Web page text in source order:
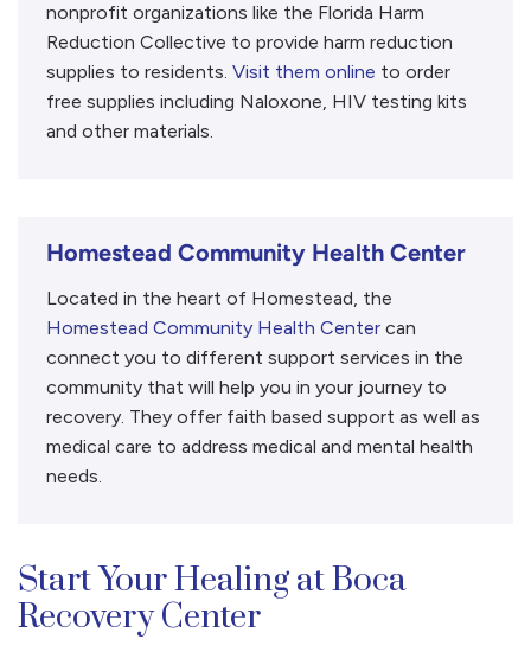
nonprofit organizations like the Florida Harm
Reduction Collective to provide harm reduction
supplies to residents. Visit them online to order
free supplies including Naloxone, HIV testing kits
and other materials.
Homestead Community Health Center
Located in the heart of Homestead, the
Homestead Community Health Center can
connect you to different support services in the
community that will help you in your journey to
recovery. They offer faith based support as well as
medical care to address medical and mental health
needs.
Start Your Healing at Boca
Recovery Center